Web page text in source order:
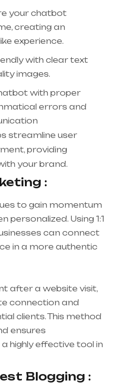
your chatbot
creating an
experience.
with clear text
images.
with proper
errors and
streamline user
providing
your brand.
:
to gain momentum
personalized. Using 1:1
can connect
in a more authentic
after a website visit,
connection and
clients. This method
ensures
highly effective tool in
Blogging :